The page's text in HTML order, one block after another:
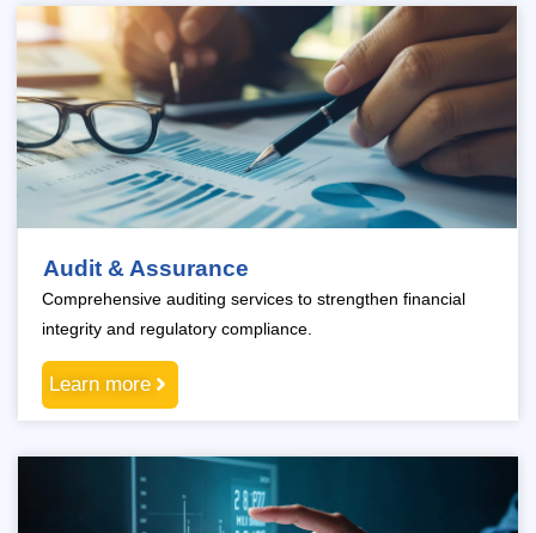
Audit & Assurance
Comprehensive auditing services to strengthen financial
integrity and regulatory compliance.
Learn more